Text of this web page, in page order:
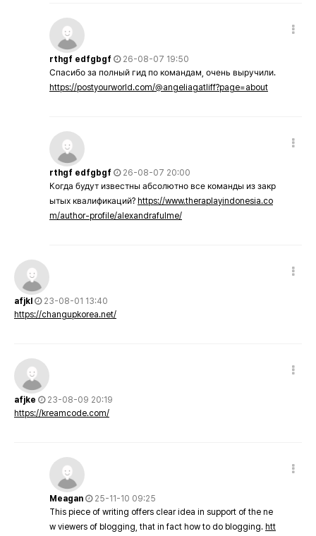
rthgf edfgbgf
26-08-07 19:50
Спасибо за полный гид по командам, очень выручили.
https://postyourworld.com/@angeliagatliff?page=about
rthgf edfgbgf
26-08-07 20:00
Когда будут известны абсолютно все команды из закр
ытых квалификаций? https://www.theraplayindonesia.co
m/author-profile/alexandrafulme/
afjkl
23-08-01 13:40
https://changupkorea.net/
afjke
23-08-09 20:19
https://kreamcode.com/
Meagan
25-11-10 09:25
This piece of writing offers clear idea in support of the ne
w viewers of blogging, that in fact how to do blogging. htt